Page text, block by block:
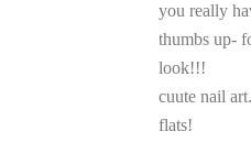
you really
thumbs up-
look!!!
cuute nail
flats!